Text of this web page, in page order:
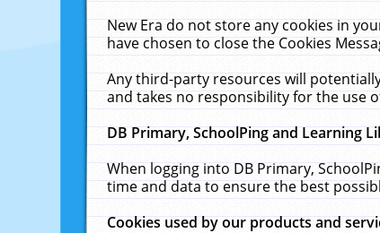
New Era do not store any cookies in
have chosen to close the Cookies
Any third-party resources will
and takes no responsibility for the use
DB Primary, SchoolPing and Learning
When logging into DB Primary,
time and data to ensure the best
Cookies used by our products and